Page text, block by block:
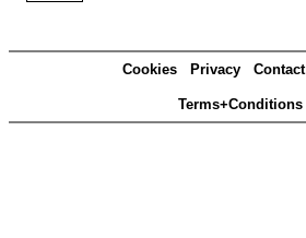
Cookies Privacy Contact
Terms+Conditions